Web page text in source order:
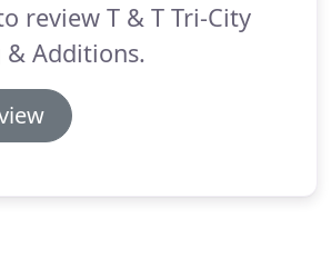
estimates and repairs.
review T & T Tri-City
& Additions.